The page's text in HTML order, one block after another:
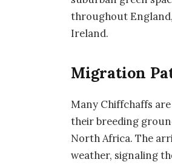
throughout
Ireland.
Migration
Many Chiffchaffs
their breeding
North Africa. The
weather, signaling